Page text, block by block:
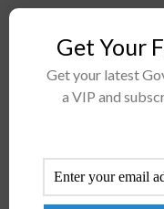
BY
Get Your
Get your latest
a VIP and